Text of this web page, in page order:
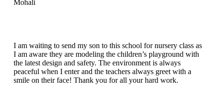
Mohali
I am waiting to send my son to this school for nursery class as
I am aware they are modeling the children’s playground with
the latest design and safety. The environment is always
peaceful when I enter and the teachers always greet with a
smile on their face! Thank you for all your hard work.